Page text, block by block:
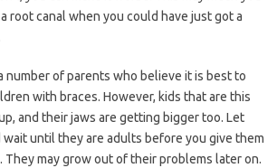
root canal when you could have just got a
number of parents who believe it is best to
with braces. However, kids that are this
and their jaws are getting bigger too. Let
wait until they are adults before you give them
They may grow out of their problems later on.